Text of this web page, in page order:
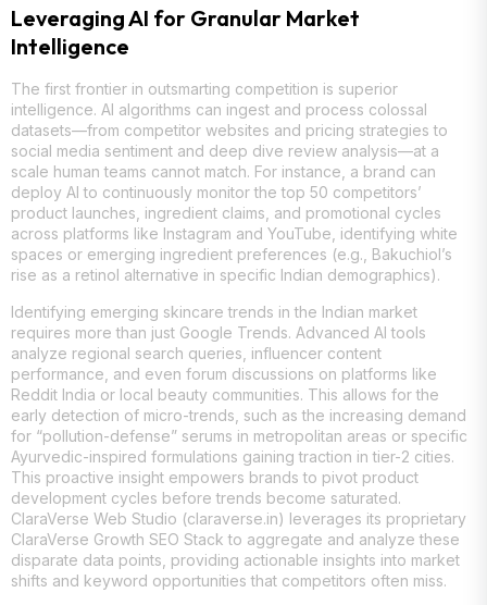
Leveraging AI for Granular Market
Intelligence
The first frontier in outsmarting competition is superior
intelligence. AI algorithms can ingest and process colossal
datasets—from competitor websites and pricing strategies to
social media sentiment and deep dive review analysis—at a
scale human teams cannot match. For instance, a brand can
deploy AI to continuously monitor the top 50 competitors’
product launches, ingredient claims, and promotional cycles
across platforms like Instagram and YouTube, identifying white
spaces or emerging ingredient preferences (e.g., Bakuchiol’s
rise as a retinol alternative in specific Indian demographics).
Identifying emerging skincare trends in the Indian market
requires more than just Google Trends. Advanced AI tools
analyze regional search queries, influencer content
performance, and even forum discussions on platforms like
Reddit India or local beauty communities. This allows for the
early detection of micro-trends, such as the increasing demand
for “pollution-defense” serums in metropolitan areas or specific
Ayurvedic-inspired formulations gaining traction in tier-2 cities.
This proactive insight empowers brands to pivot product
development cycles before trends become saturated.
ClaraVerse Web Studio (claraverse.in) leverages its proprietary
ClaraVerse Growth SEO Stack to aggregate and analyze these
disparate data points, providing actionable insights into market
shifts and keyword opportunities that competitors often miss.